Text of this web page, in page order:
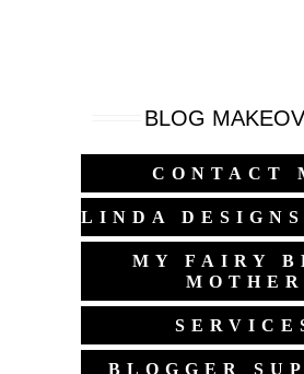
BLOG
CONTACT
LINDA DESIGNS
MY FAIRY
MOTHER
BLOGGER